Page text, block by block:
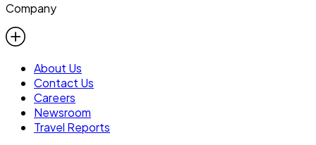
Company
About Us
Contact Us
Careers
Newsroom
Travel Reports